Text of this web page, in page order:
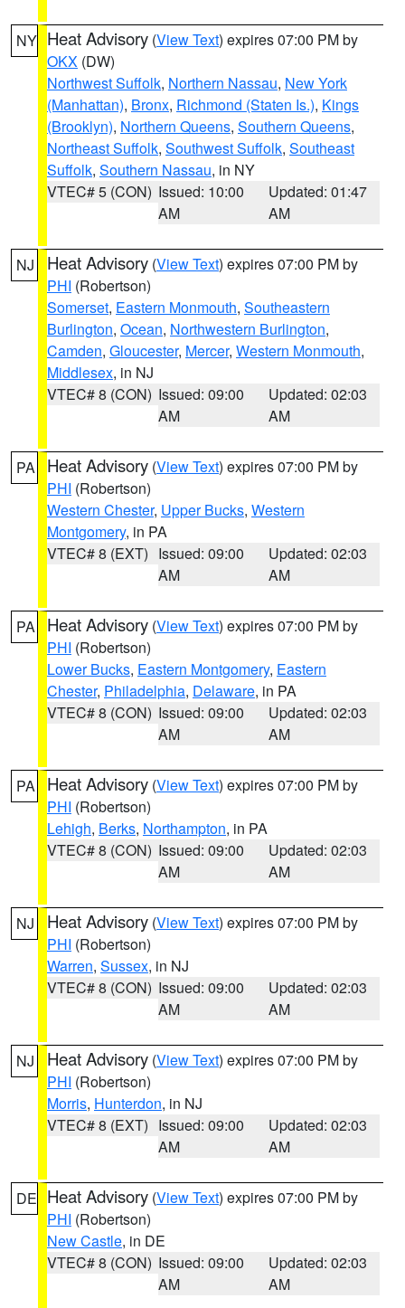
NY Heat Advisory (View Text) expires 07:00 PM by
OKX (DW)
Northwest Suffolk, Northern Nassau, New York
(Manhattan), Bronx, Richmond (Staten Is.), Kings
(Brooklyn), Northern Queens, Southern Queens,
Northeast Suffolk, Southwest Suffolk, Southeast
Suffolk, Southern Nassau, in NY
VTEC# 5 (CON) Issued: 10:00
AM
Updated: 01:47
AM
NJ Heat Advisory (View Text) expires 07:00 PM by
PHI (Robertson)
Somerset, Eastern Monmouth, Southeastern
Burlington, Ocean, Northwestern Burlington,
Camden, Gloucester, Mercer, Western Monmouth,
Middlesex, in NJ
VTEC# 8 (CON) Issued: 09:00
AM
Updated: 02:03
AM
PA Heat Advisory (View Text) expires 07:00 PM by
PHI (Robertson)
Western Chester, Upper Bucks, Western
Montgomery, in PA
VTEC# 8 (EXT) Issued: 09:00
AM
Updated: 02:03
AM
PA Heat Advisory (View Text) expires 07:00 PM by
PHI (Robertson)
Lower Bucks, Eastern Montgomery, Eastern
Chester, Philadelphia, Delaware, in PA
VTEC# 8 (CON) Issued: 09:00
AM
Updated: 02:03
AM
PA Heat Advisory (View Text) expires 07:00 PM by
PHI (Robertson)
Lehigh, Berks, Northampton, in PA
VTEC# 8 (CON) Issued: 09:00
AM
Updated: 02:03
AM
NJ Heat Advisory (View Text) expires 07:00 PM by
PHI (Robertson)
Warren, Sussex, in NJ
VTEC# 8 (CON) Issued: 09:00
AM
Updated: 02:03
AM
NJ Heat Advisory (View Text) expires 07:00 PM by
PHI (Robertson)
Morris, Hunterdon, in NJ
VTEC# 8 (EXT) Issued: 09:00
AM
Updated: 02:03
AM
DE Heat Advisory (View Text) expires 07:00 PM by
PHI (Robertson)
New Castle, in DE
VTEC# 8 (CON) Issued: 09:00
AM
Updated: 02:03
AM